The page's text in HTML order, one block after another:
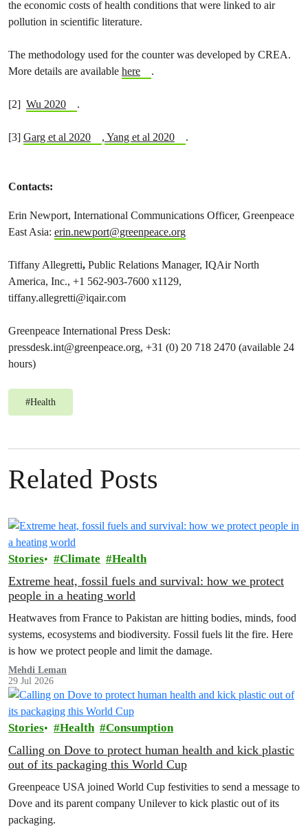
the economic costs of health conditions that were linked to air
pollution in scientific literature.
The methodology used for the counter was developed by CREA.
More details are available here .
[2] Wu 2020 .
[3] Garg et al 2020 , Yang et al 2020 .
Contacts:
Erin Newport, International Communications Officer, Greenpeace
East Asia: erin.newport@greenpeace.org
Tiffany Allegretti, Public Relations Manager, IQAir North
America, Inc., +1 562-903-7600 x1129,
tiffany.allegretti@iqair.com
Greenpeace International Press Desk:
pressdesk.int@greenpeace.org, +31 (0) 20 718 2470 (available 24
hours)
#Health
Related Posts
Stories Climate Health
Extreme heat, fossil fuels and survival: how we protect
people in a heating world
Heatwaves from France to Pakistan are hitting bodies, minds, food
systems, ecosystems and biodiversity. Fossil fuels lit the fire. Here
is how we protect people and limit the damage.
Mehdi Leman
29 Jul 2026
Stories Health Consumption
Calling on Dove to protect human health and kick plastic
out of its packaging this World Cup
Greenpeace USA joined World Cup festivities to send a message to
Dove and its parent company Unilever to kick plastic out of its
packaging.